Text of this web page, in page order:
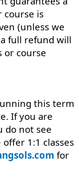
course is
(unless we
full refund will
or course
this term
If you are
do not see
1:1 classes
for